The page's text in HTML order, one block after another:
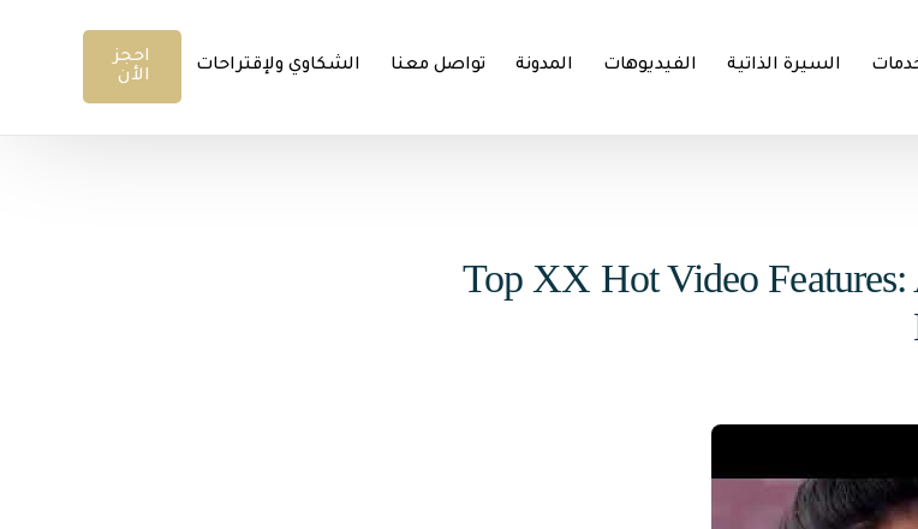
السيرة الذاتية الفيديوهات المدونة تواصل معنا الشكاوي ولإقتراحات
احجز
الأن
Top XX Hot Video